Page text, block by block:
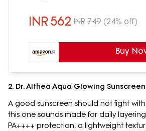
INR562 INR 749 (24% off)
Buy
2. Dr. Althea Aqua Glowing Sunscreen
A good sunscreen should not fight
this one sounds made for daily layering.
PA++++ protection, a lightweight